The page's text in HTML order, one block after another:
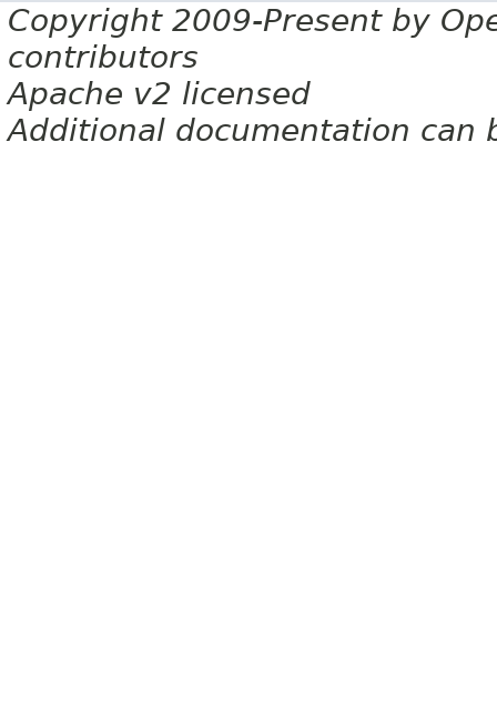
Copyright 2009-Present by
contributors
Apache v2 licensed
Additional documentation can